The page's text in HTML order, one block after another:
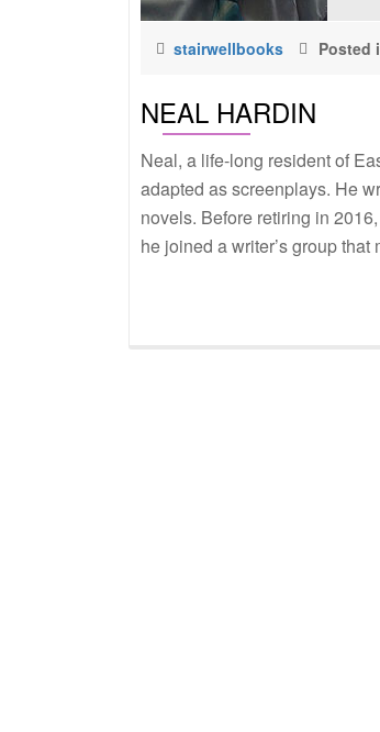
stairwellbooks Posted
NEAL HARDIN
Neal, a life-long resident of
adapted as screenplays. He
novels. Before retiring in
he joined a writer’s group that